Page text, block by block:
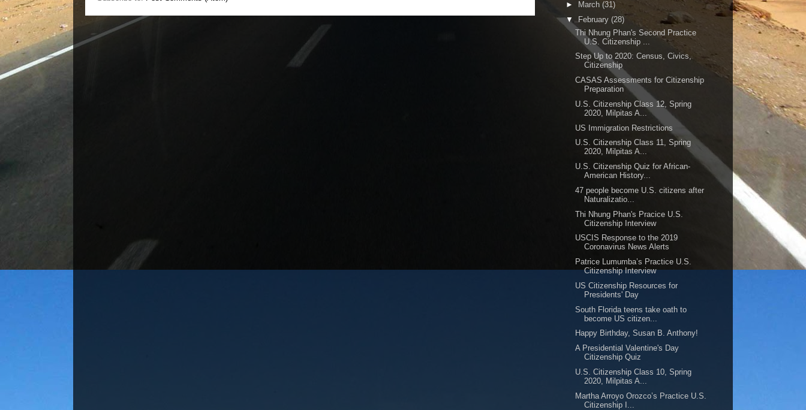
►
March (31)
▼ February (28)
Thi Nhung Phan's Second Practice
U.S. Citizenship ...
Step Up to 2020: Census, Civics,
Citizenship
CASAS Assessments for Citizenship
Preparation
U.S. Citizenship Class 12, Spring
2020, Milpitas A...
US Immigration Restrictions
U.S. Citizenship Class 11, Spring
2020, Milpitas A...
U.S. Citizenship Quiz for African-
American History...
47 people become U.S. citizens after
Naturalizatio...
Thi Nhung Phan's Pracice U.S.
Citizenship Interview
USCIS Response to the 2019
Coronavirus News Alerts
Patrice Lumumba’s Practice U.S.
Citizenship Interview
US Citizenship Resources for
Presidents' Day
South Florida teens take oath to
become US citizen...
Happy Birthday, Susan B. Anthony!
A Presidential Valentine's Day
Citizenship Quiz
U.S. Citizenship Class 10, Spring
2020, Milpitas A...
Martha Arroyo Orozco’s Practice U.S.
Citizenship I...